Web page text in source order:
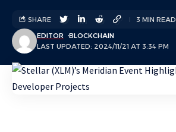
LAST UPDATED: 2024/11/21 AT 3:34 PM
EDITOR BLOCKCHAIN
SHARE 3 MIN READ